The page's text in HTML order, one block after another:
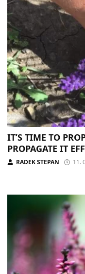
IT’S TIME TO
PROPAGATE IT
RADEK STEPAN 11.